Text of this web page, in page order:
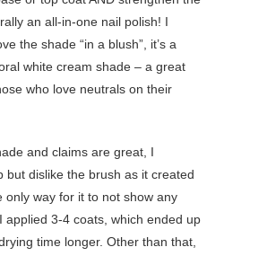
an all-in-one nail polish! I
the shade “in a blush”, it’s a
white cream shade – a great
who love neutrals on their
and claims are great, I
but dislike the brush as it created
only way for it to not show any
applied 3-4 coats, which ended up
time longer. Other than that,